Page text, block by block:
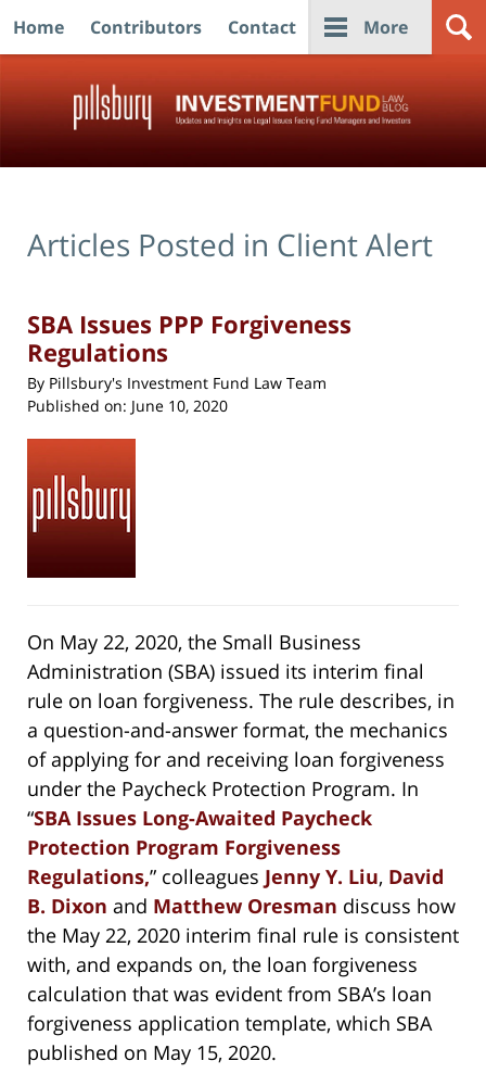
Home Contributors Contact More
Articles Posted in Client Alert
SBA Issues PPP Forgiveness
Regulations
By Pillsbury's Investment Fund Law Team
Published on: June 10, 2020
On May 22, 2020, the Small Business
Administration (SBA) issued its interim final
rule on loan forgiveness. The rule describes, in
a question-and-answer format, the mechanics
of applying for and receiving loan forgiveness
under the Paycheck Protection Program. In
“SBA Issues Long-Awaited Paycheck
Protection Program Forgiveness
Regulations,” colleagues Jenny Y. Liu, David
B. Dixon and Matthew Oresman discuss how
the May 22, 2020 interim final rule is consistent
with, and expands on, the loan forgiveness
calculation that was evident from SBA’s loan
forgiveness application template, which SBA
published on May 15, 2020.